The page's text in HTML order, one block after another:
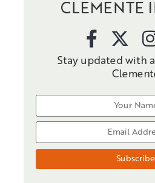
CLEMENTE
Stay updated with